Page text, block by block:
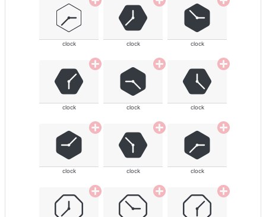
clock clock clock
clock clock clock
clock clock clock